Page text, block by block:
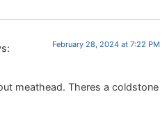
February 28, 2024 at 7:22 PM
meathead. Theres a coldstone